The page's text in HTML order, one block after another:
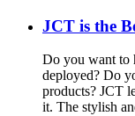
JCT is the
Do you want to
deployed? Do
products? JCT
it. The stylish